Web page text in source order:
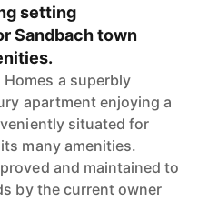
setting
Sandbach town
a superbly
apartment enjoying a
situated for
many amenities.
and maintained to
by the current owner